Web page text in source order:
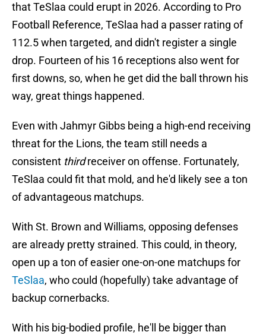
that TeSlaa could erupt in 2026. According to Pro
Football Reference, TeSlaa had a passer rating of
112.5 when targeted, and didn't register a single
drop. Fourteen of his 16 receptions also went for
first downs, so, when he get did the ball thrown his
way, great things happened.
Even with Jahmyr Gibbs being a high-end receiving
threat for the Lions, the team still needs a
consistent thirdreceiver on offense. Fortunately,
TeSlaa could fit that mold, and he'd likely see a ton
of advantageous matchups.
With St. Brown and Williams, opposing defenses
are already pretty strained. This could, in theory,
open up a ton of easier one-on-one matchups for
TeSlaa, who could (hopefully) take advantage of
backup cornerbacks.
With his big-bodied profile, he'll be bigger than